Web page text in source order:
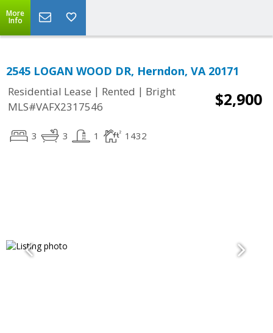
More
Info
2545 LOGAN WOOD DR, Herndon, VA 20171
Residential Lease | Rented | Bright
MLS#VAFX2317546
$2,900
3 3 1 1432